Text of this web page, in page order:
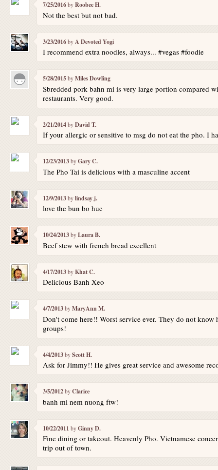
7/25/2016byRoobee H.
Not the best but not bad.
3/23/2016byA Devoted Yogi
I recommend extra noodles, always... #vegas #foodie
5/28/2015byMiles Dowling
Sbredded pork bahn mi is very large portion compared
restaurants. Very good.
2/21/2014byDavid T.
If your allergic or sensitive to msg do not eat the pho. I
12/23/2013byGary C.
The Pho Tai is delicious with a masculine accent
12/9/2013bylindsay j.
love the bun bo hue
10/24/2013byLaura B.
Beef stew with french bread excellent
4/17/2013byKhat C.
Delicious Banh Xeo
4/7/2013byMaryAnn M.
Don't come here!! Worst service ever. They do not know
groups!
4/4/2013byScott H.
Ask for Jimmy!! He gives great service and awesome
3/5/2012byClarice
banh mi nem nuong ftw!
10/22/2011 byGinny D.
Fine dining or takeout. Heavenly Pho. Vietnamese
trip out of town.